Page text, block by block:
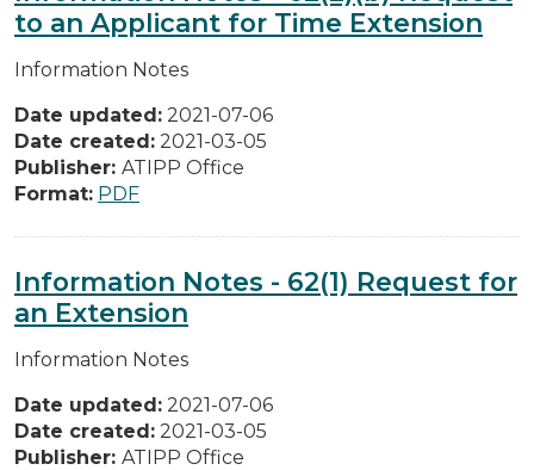
to an Applicant for Time Extension
Information Notes
Date updated: 2021-07-06
Date created: 2021-03-05
Publisher: ATIPP Office
Format: PDF
Information Notes - 62(1) Request for
an Extension
Information Notes
Date updated: 2021-07-06
Date created: 2021-03-05
Publisher: ATIPP Office